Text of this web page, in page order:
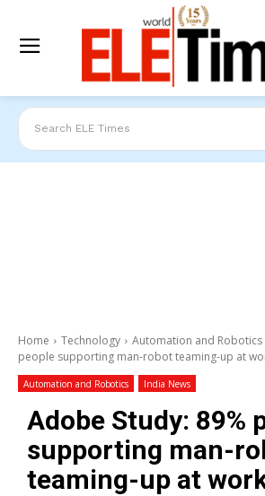
Search ELE Times
Home Technology Automation and Robotics
people supporting man-robot teaming-up at
Automation and Robotics India News
Adobe Study: 89%
supporting man-
teaming-up at